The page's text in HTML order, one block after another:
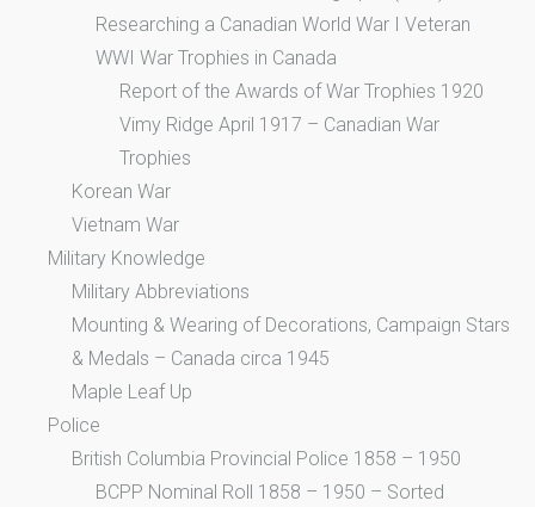
Researching a Canadian World War I Veteran
WWI War Trophies in Canada
Report of the Awards of War Trophies 1920
Vimy Ridge April 1917 – Canadian War
Trophies
Korean War
Vietnam War
Military Knowledge
Military Abbreviations
Mounting & Wearing of Decorations, Campaign Stars
& Medals – Canada circa 1945
Maple Leaf Up
Police
British Columbia Provincial Police 1858 – 1950
BCPP Nominal Roll 1858 – 1950 – Sorted